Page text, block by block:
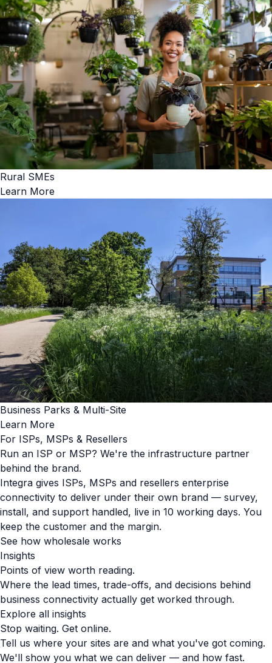
Rural SMEs
Learn More
Business Parks & Multi-Site
Learn More
For ISPs, MSPs & Resellers
Run an ISP or MSP? We're the infrastructure partner
behind the brand.
Integra gives ISPs, MSPs and resellers enterprise
connectivity to deliver under their own brand — survey,
install, and support handled, live in 10 working days. You
keep the customer and the margin.
See how wholesale works
Insights
Points of view worth reading.
Where the lead times, trade-offs, and decisions behind
business connectivity actually get worked through.
Explore all insights
Stop waiting. Get online.
Tell us where your sites are and what you've got coming.
We'll show you what we can deliver — and how fast.